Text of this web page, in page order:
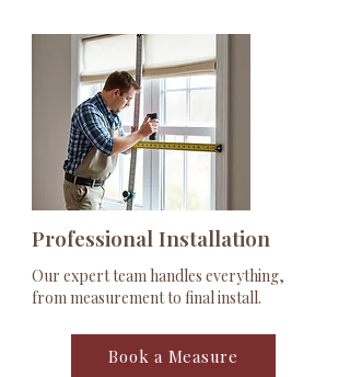
Professional Installation
Our expert team handles everything,
from measurement to final install.
Book a Measure